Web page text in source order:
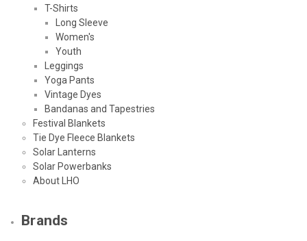
T-Shirts
Long Sleeve
Women's
Youth
Leggings
Yoga Pants
Vintage Dyes
Bandanas and Tapestries
Festival Blankets
Tie Dye Fleece Blankets
Solar Lanterns
Solar Powerbanks
About LHO
Brands